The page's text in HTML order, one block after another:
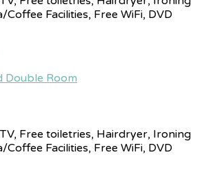
Coffee Facilities, Free WiFi, DVD
Free toiletries, Hairdryer, Ironing
Coffee Facilities, Free WiFi, DVD